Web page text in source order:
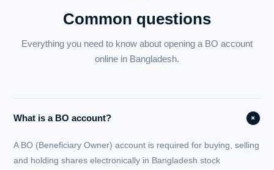
Common questions
Everything you need to know about opening a BO account
online in Bangladesh.
What is a BO account? +
A BO (Beneficiary Owner) account is required for buying, selling
and holding shares electronically in Bangladesh stock